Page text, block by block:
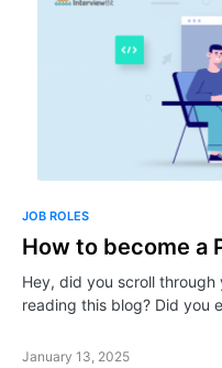
JOB ROLES
How to become a
Hey, did you scroll
reading this blog? Did you
January 13, 2025